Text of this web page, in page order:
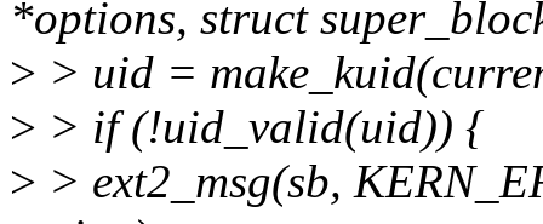
*options, struct
> > uid =
> > if (!uid_valid(uid)) {
> > ext2_msg(sb,